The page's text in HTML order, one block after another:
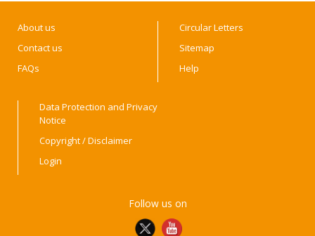
About us
Contact us
FAQs
Circular Letters
Sitemap
Help
Data Protection and Privacy
Notice
Copyright / Disclaimer
Login
Follow us on